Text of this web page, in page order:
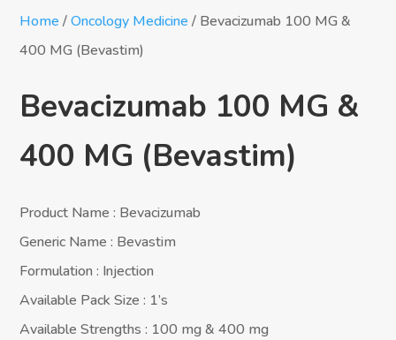
Home /Oncology Medicine / Bevacizumab 100 MG &
400 MG (Bevastim)
Bevacizumab 100 MG &
400 MG (Bevastim)
Product Name : Bevacizumab
Generic Name : Bevastim
Formulation : Injection
Available Pack Size : 1’s
Available Strengths : 100 mg & 400 mg